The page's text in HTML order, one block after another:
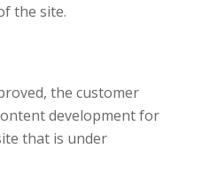
the site.
the customer
development for
that is under